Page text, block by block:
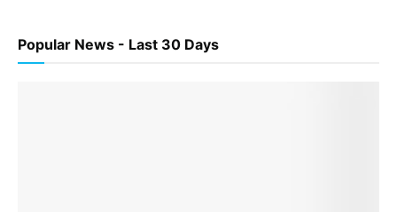
Popular News - Last 30 Days